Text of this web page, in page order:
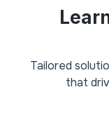
Tailored
that